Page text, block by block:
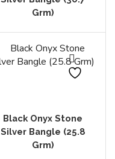
Grm)
Black Onyx Stone
Silver Bangle (25.8
Grm)